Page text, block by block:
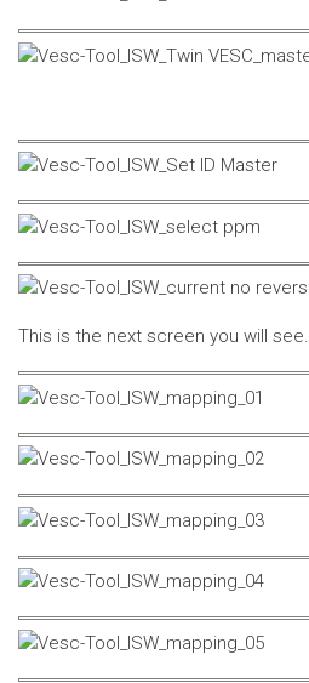
This is the next screen you will see.